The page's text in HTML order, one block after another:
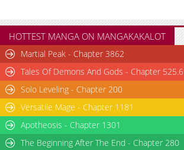
HOTTEST MANGA ON MANGAKAKALOT
Martial Peak - Chapter 3862
Tales Of Demons And Gods - Chapter 525.6
Solo Leveling - Chapter 200
Versatile Mage - Chapter 1181
Apotheosis - Chapter 1301
The Beginning After The End - Chapter 280